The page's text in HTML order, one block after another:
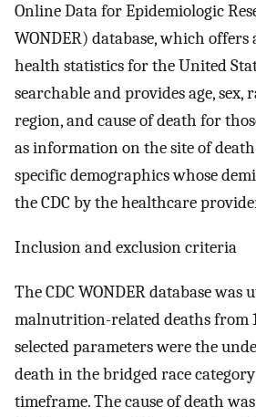
Online Data for Epidemiologic
WONDER) database, which
health statistics for the United
searchable and provides age, sex,
region, and cause of death for
as information on the site of
specific demographics whose
the CDC by the healthcare
Inclusion and exclusion criteria
The CDC WONDER database was
malnutrition-related deaths from
selected parameters were the
death in the bridged race
timeframe. The cause of death